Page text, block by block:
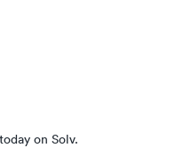
on Solv.